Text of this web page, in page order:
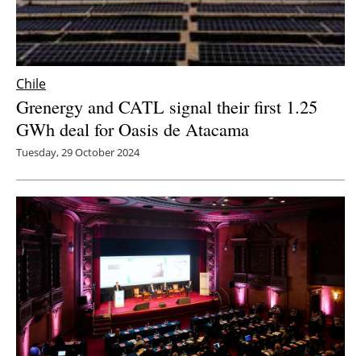
Chile
Grenergy and CATL signal their first 1.25
GWh deal for Oasis de Atacama
Tuesday, 29 October 2024